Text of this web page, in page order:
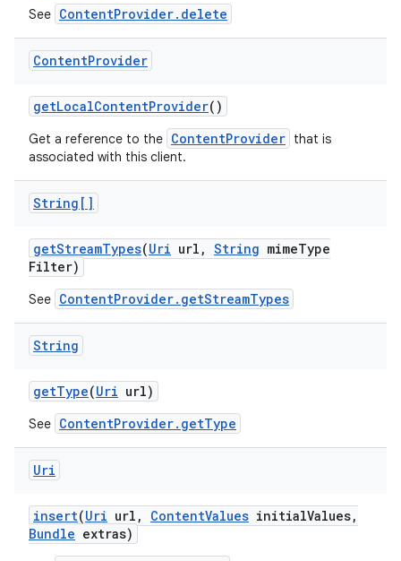
See ContentProvider.delete
ContentProvider
getLocalContentProvider()
Get a reference to the ContentProvider that is
associated with this client.
String[]
getStreamTypes(Uri url , String mimeType
Filter)
See ContentProvider.getStreamTypes
String
getType(Uri url)
See ContentProvider.getType
Uri
insert(Uri url , ContentValues initialValues,
Bundle extras)